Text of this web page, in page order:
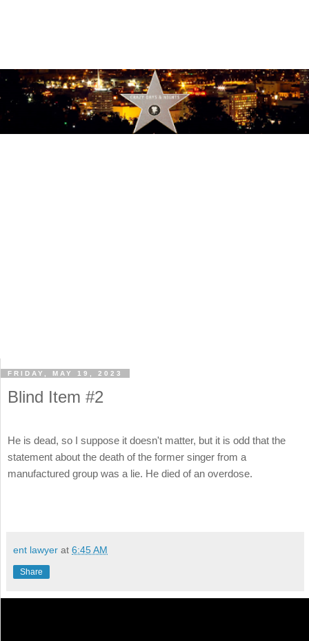
FRIDAY, MAY 19, 2023
Blind Item #2
He is dead, so I suppose it doesn't matter, but it is odd that the
statement about the death of the former singer from a
manufactured group was a lie. He died of an overdose.
ent lawyer at 6:45 AM
Share